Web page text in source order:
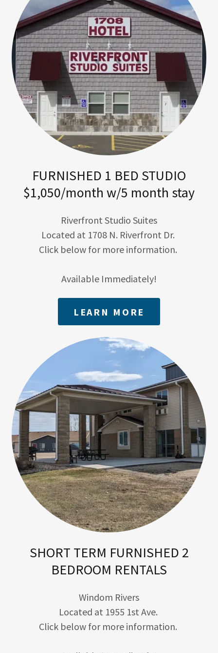
FURNISHED 1 BED STUDIO
$1,050/month w/5 month stay
Riverfront Studio Suites
Located at 1708 N. Riverfront Dr.
Click below for more information.
Available Immediately!
LEARN MORE
SHORT TERM FURNISHED 2
BEDROOM RENTALS
Windom Rivers
Located at 1955 1st Ave.
Click below for more information.